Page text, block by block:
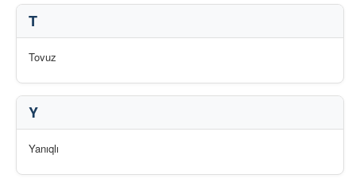
T
Tovuz
Y
Yanıqlı